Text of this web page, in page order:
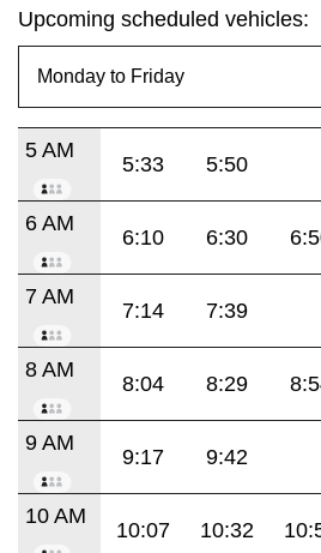
Upcoming scheduled vehicles:
5 AM
5:33 5:50
6 AM
6:10 6:30
7 AM
7:14 7:39
8 AM
8:04 8:29
9 AM
9:17 9:42
10 AM
10:07 10:32